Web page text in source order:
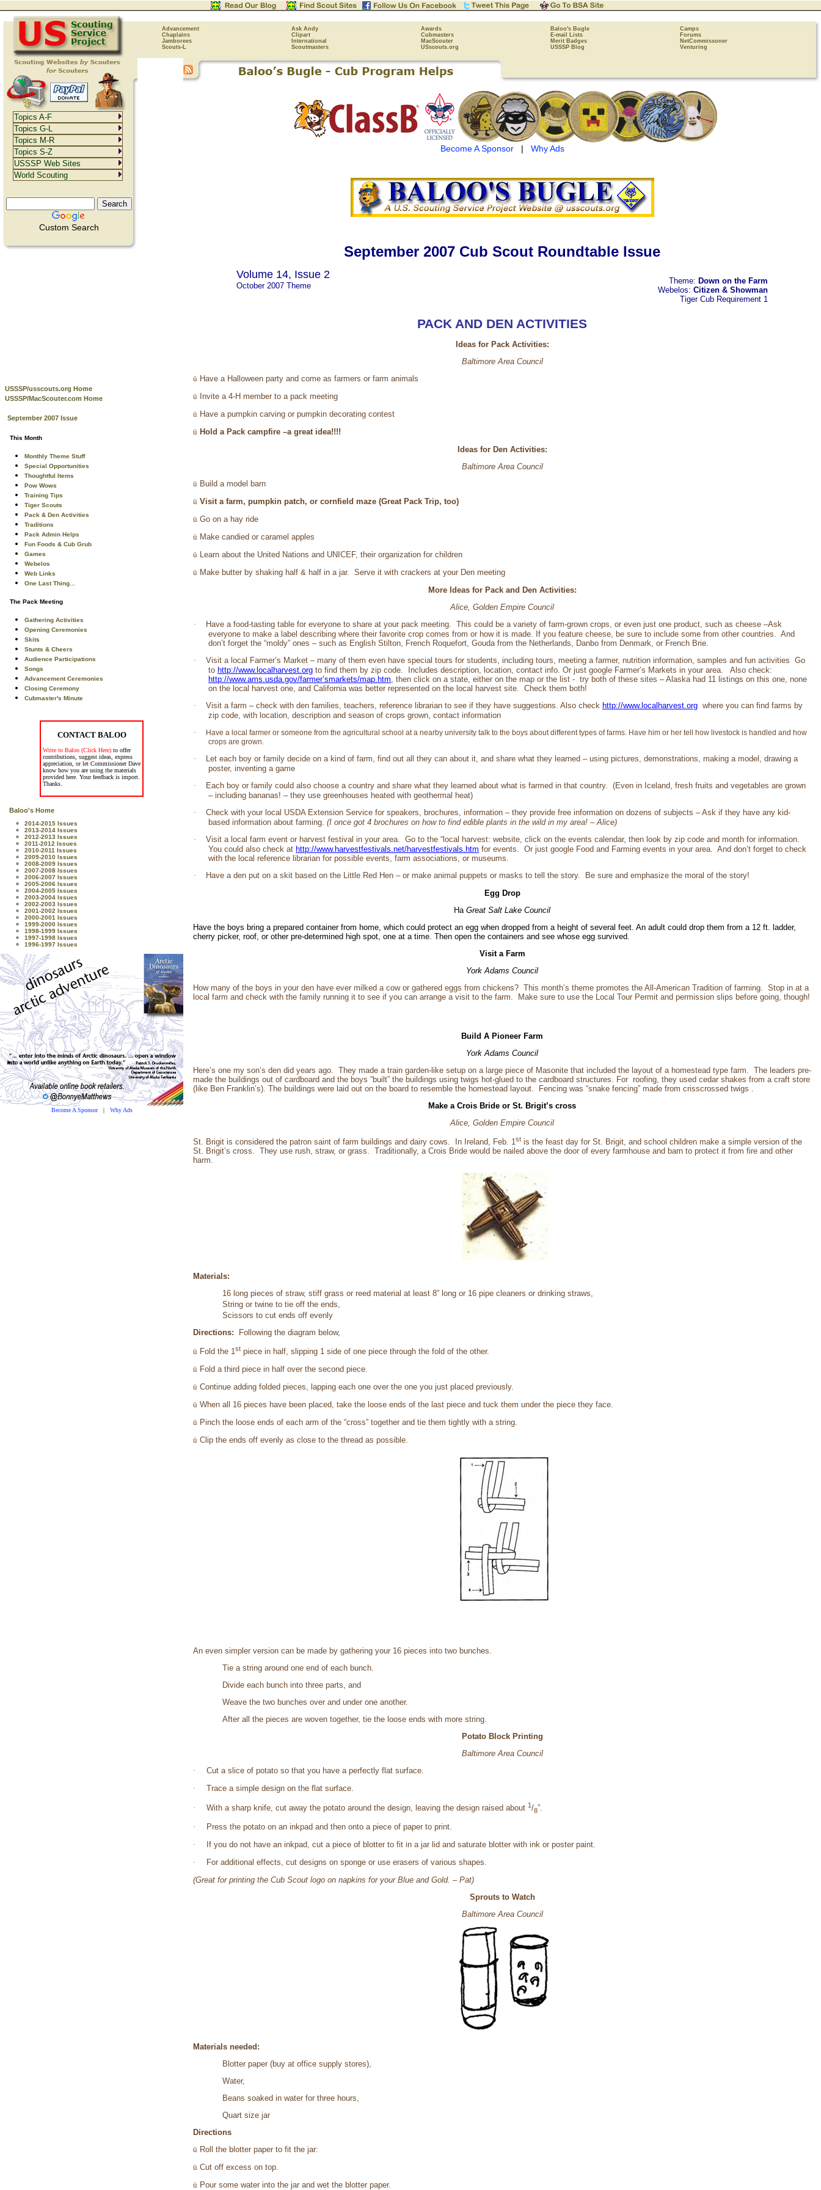
Advancement Ask Andy Awards Baloo's Bugle
Camps
Chaplains
Clipart Cubmasters E-mail Lists
Forums
Jamborees
International MacScouter Merit Badges
NetCommissoner
Scouts-L
Scoutmasters USscouts.org USSSP Blog Venturing
Custom Search
USSSP/usscouts.org Home
USSSP/MacScouter.com Home
September 2007 Issue
This Month
Monthly Theme Stuff
Special Opportunities
Thoughtful Items
Pow Wows
Training Tips
Tiger Scouts
Pack & Den Activities
Traditions
Pack Admin Helps
Fun Foods & Cub Grub
Games
Webelos
Web Links
One Last Thing...
The Pack Meeting
Gathering Activities
Opening Ceremonies
Skits
Stunts & Cheers
Audience Participations
Songs
Advancement Ceremonies
Closing Ceremony
Cubmaster's Minute
CONTACT BALOO
Write to Baloo (Click Here) to offer
contributions, suggest ideas, express
appreciation, or let Commissioner Dave
know how you are using the materials
provided here. Your feedback is import.
Thanks.
Baloo's Home
2014-2015 Issues
2013-2014 Issues
2012-2013 Issues
2011-2012 Issues
2010-2011 Issues
2009-2010 Issues
2008-2009 Issues
2007-2008 Issues
2006-2007 Issues
2005-2006 Issues
2004-2005 Issues
2003-2004 Issues
2002-2003 Issues
2001-2002 Issues
2000-2001 Issues
1999-2000 Issues
1998-1999 Issues
1997-1998 Issues
1996-1997 Issues
Become A Sponsor| Why Ads
Become A Sponsor| Why Ads
September 2007 Cub Scout Roundtable Issue
Volume 14, Issue 2
October 2007 Theme
Theme: Down on the Farm
Webelos: Citizen & Showman
Tiger Cub Requirement 1
PACK AND DEN ACTIVITIES
Ideas for Pack Activities:
Baltimore Area Council
ü Have a Halloween party and come as farmers or farm animals
ü Invite a 4-H member to a pack meeting
ü Have a pumpkin carving or pumpkin decorating contest
ü Hold a Pack campfire –a great idea!!!!
Ideas for Den Activities:
Baltimore Area Council
ü Build a model barn
ü Visit a farm, pumpkin patch, or cornfield maze (Great Pack Trip, too)
ü Go on a hay ride
ü Make candied or caramel apples
ü Learn about the United Nations and UNICEF, their organization for children
ü Make butter by shaking half & half in a jar. Serve it with crackers at your Den meeting
More Ideas for Pack and Den Activities:
Alice, Golden Empire Council
·
Have a food-tasting table for everyone to share at your pack meeting. This could be a variety of farm-grown crops, or even just one product, such as cheese –Ask
everyone to make a label describing where their favorite crop comes from or how it is made. If you feature cheese, be sure to include some from other countries. And
don’t forget the “moldy” ones – such as English Stilton, French Roquefort, Gouda from the Netherlands, Danbo from Denmark, or French Brie.
·
Visit a local Farmer’s Market – many of them even have special tours for students, including tours, meeting a farmer, nutrition information, samples and fun activities Go
to http://www.localharvest.org to find them by zip code. Includes description, location, contact info. Or just google Farmer’s Markets in your area. Also check:
http://www.ams.usda.gov/farmer’smarkets/map.htm, then click on a state, either on the map or the list - try both of these sites – Alaska had 11 listings on this one, none
on the local harvest one, and California was better represented on the local harvest site. Check them both!
·
Visit a farm – check with den families, teachers, reference librarian to see if they have suggestions. Also check http://www.localharvest.org where you can find farms by
zip code, with location, description and season of crops grown, contact information
·
Have a local farmer or someone from the agricultural school at a nearby university talk to the boys about different types of farms. Have him or her tell how livestock is handled and how
crops are grown.
·
Let each boy or family decide on a kind of farm, find out all they can about it, and share what they learned – using pictures, demonstrations, making a model, drawing a
poster, inventing a game
·
Each boy or family could also choose a country and share what they learned about what is farmed in that country. (Even in Iceland, fresh fruits and vegetables are grown
– including bananas! – they use greenhouses heated with geothermal heat)
·
Check with your local USDA Extension Service for speakers, brochures, information – they provide free information on dozens of subjects – Ask if they have any kid-
based information about farming.(I once got 4 brochures on how to find edible plants in the wild in my area! – Alice)
·
Visit a local farm event or harvest festival in your area. Go to the “local harvest: website, click on the events calendar, then look by zip code and month for information.
You could also check at http://www.harvestfestivals.net/harvestfestivals.htm for events. Or just google Food and Farming events in your area. And don’t forget to check
with the local reference librarian for possible events, farm associations, or museums.
·
Have a den put on a skit based on the Little Red Hen – or make animal puppets or masks to tell the story. Be sure and emphasize the moral of the story!
Egg Drop
HaGreat Salt Lake Council
Have the boys bring a prepared container from home, which could protect an egg when dropped from a height of several feet. An adult could drop them from a 12 ft. ladder,
cherry picker, roof, or other pre-determined high spot, one at a time. Then open the containers and see whose egg survived.
Visit a Farm
York Adams Council
How many of the boys in your den have ever milked a cow or gathered eggs from chickens? This month’s theme promotes the All-American Tradition of farming. Stop in at a
local farm and check with the family running it to see if you can arrange a visit to the farm. Make sure to use the Local Tour Permit and permission slips before going, though!
Build A Pioneer Farm
York Adams Council
Here’s one my son’s den did years ago. They made a train garden-like setup on a large piece of Masonite that included the layout of a homestead type farm. The leaders pre-
made the buildings out of cardboard and the boys “built” the buildings using twigs hot-glued to the cardboard structures. For roofing, they used cedar shakes from a craft store
(like Ben Franklin’s). The buildings were laid out on the board to resemble the homestead layout. Fencing was “snake fencing” made from crisscrossed twigs .
Make a Crois Bride or St. Brigit’s cross
Alice, Golden Empire Council
St. Brigit is considered the patron saint of farm buildings and dairy cows. In Ireland, Feb. 1st is the feast day for St. Brigit, and school children make a simple version of the
St. Brigit’s cross. They use rush, straw, or grass. Traditionally, a Crois Bride would be nailed above the door of every farmhouse and barn to protect it from fire and other
harm.
Materials:
16 long pieces of straw, stiff grass or reed material at least 8” long or 16 pipe cleaners or drinking straws,
String or twine to tie off the ends,
Scissors to cut ends off evenly
Directions: Following the diagram below,
ü Fold the 1 st piece in half, slipping 1 side of one piece through the fold of the other.
ü Fold a third piece in half over the second piece.
ü Continue adding folded pieces, lapping each one over the one you just placed previously.
ü When all 16 pieces have been placed, take the loose ends of the last piece and tuck them under the piece they face.
ü Pinch the loose ends of each arm of the “cross” together and tie them tightly with a string.
ü Clip the ends off evenly as close to the thread as possible.
An even simpler version can be made by gathering your 16 pieces into two bunches.
Tie a string around one end of each bunch.
Divide each bunch into three parts, and
Weave the two bunches over and under one another.
After all the pieces are woven together, tie the loose ends with more string.
Potato Block Printing
Baltimore Area Council
·
Cut a slice of potato so that you have a perfectly flat surface.
·
Trace a simple design on the flat surface.
· With a sharp knife, cut away the potato around the design, leaving the design raised about 1/8”.
·
Press the potato on an inkpad and then onto a piece of paper to print.
·
If you do not have an inkpad, cut a piece of blotter to fit in a jar lid and saturate blotter with ink or poster paint.
·
For additional effects, cut designs on sponge or use erasers of various shapes.
(Great for printing the Cub Scout logo on napkins for your Blue and Gold. – Pat)
Sprouts to Watch
Baltimore Area Council
Materials needed:
Blotter paper (buy at office supply stores),
Water,
Beans soaked in water for three hours,
Quart size jar
Directions
ü Roll the blotter paper to fit the jar:
ü Cut off excess on top.
ü Pour some water into the jar and wet the blotter paper.
Topics A-F
Topics G-L
Topics M-R
Topics S-Z
USSSP Web Sites
World Scouting